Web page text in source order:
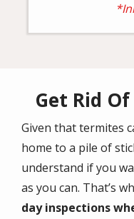
Get Rid
Given that termites
home to a pile of
understand if you
as you can. That’s
day inspections